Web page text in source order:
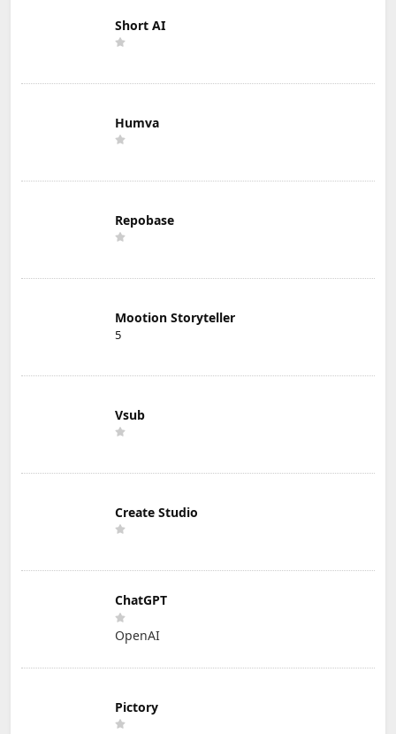
Short AI
Humva
Repobase
Mootion Storyteller
5
Vsub
Create Studio
ChatGPT
OpenAI
Pictory